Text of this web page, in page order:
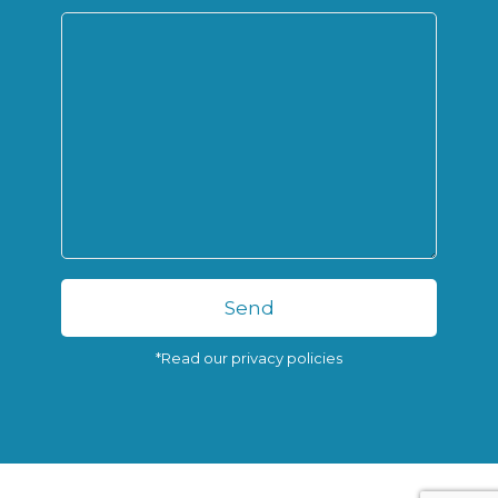
*Read our privacy policies